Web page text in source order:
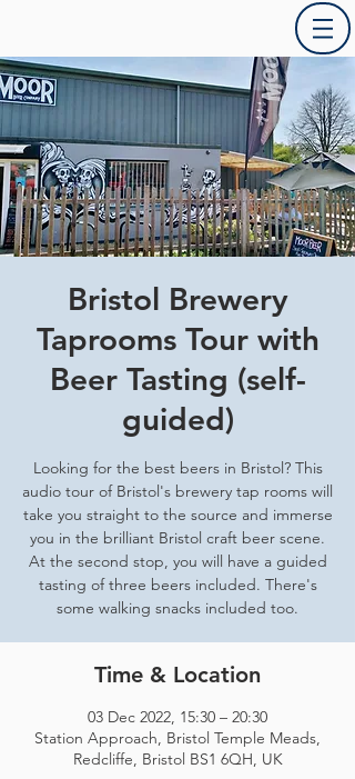
Bristol Brewery
Taprooms Tour with
Beer Tasting (self-
guided)
Looking for the best beers in Bristol? This
audio tour of Bristol's brewery tap rooms will
take you straight to the source and immerse
you in the brilliant Bristol craft beer scene.
At the second stop, you will have a guided
tasting of three beers included. There's
some walking snacks included too.
Time & Location
03 Dec 2022, 15:30 – 20:30
Station Approach, Bristol Temple Meads,
Redcliffe, Bristol BS1 6QH, UK